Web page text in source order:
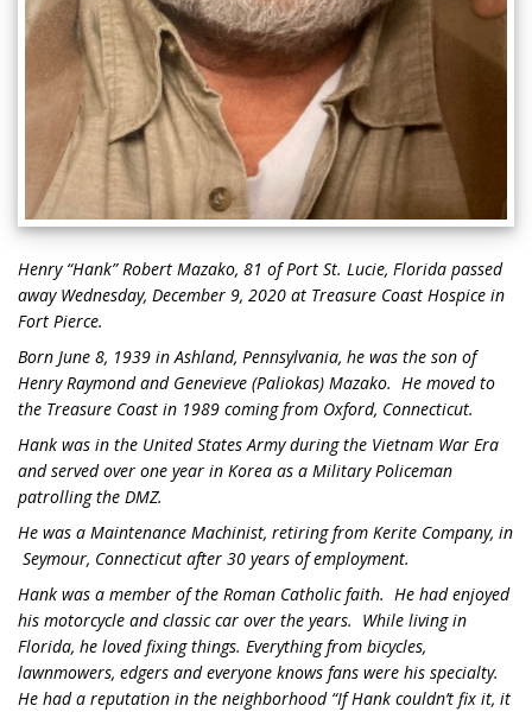
Henry “Hank” Robert Mazako, 81 of Port St. Lucie, Florida passed
away Wednesday, December 9, 2020 at Treasure Coast Hospice in
Fort Pierce.
Born June 8, 1939 in Ashland, Pennsylvania, he was the son of
Henry Raymond and Genevieve (Paliokas) Mazako. He moved to
the Treasure Coast in 1989 coming from Oxford, Connecticut.
Hank was in the United States Army during the Vietnam War Era
and served over one year in Korea as a Military Policeman
patrolling the DMZ.
He was a Maintenance Machinist, retiring from Kerite Company, in
Seymour, Connecticut after 30 years of employment.
Hank was a member of the Roman Catholic faith. He had enjoyed
his motorcycle and classic car over the years. While living in
Florida, he loved fixing things. Everything from bicycles,
lawnmowers, edgers and everyone knows fans were his specialty.
He had a reputation in the neighborhood “If Hank couldn’t fix it, it